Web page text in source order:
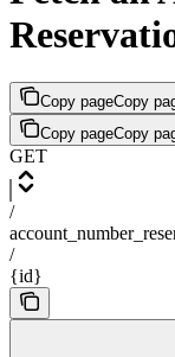
Copy pageCopy
Copy pageCopy
GET
/
/
{id}